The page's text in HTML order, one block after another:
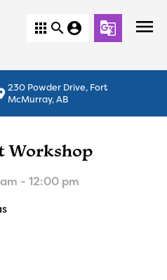
menu
apps search account_circle g_translate
230 Powder Drive, Fort
McMurray, AB
Workshop
- 12:00 pm